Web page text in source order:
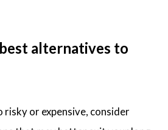
alternatives to
risky or expensive, consider